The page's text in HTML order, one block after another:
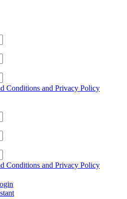
Conditions and Privacy Policy
Conditions and Privacy Policy